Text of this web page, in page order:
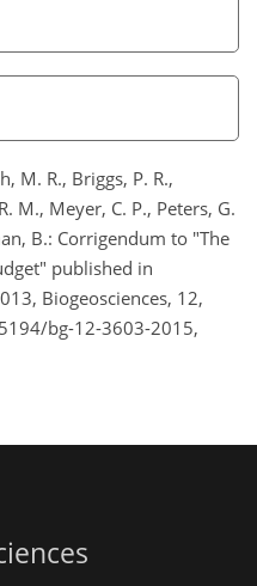
M. R., Briggs, P. R.,
M., Meyer, C. P., Peters, G.
B.: Corrigendum to "The
published in
Biogeosciences, 12,
bg-12-3603-2015,